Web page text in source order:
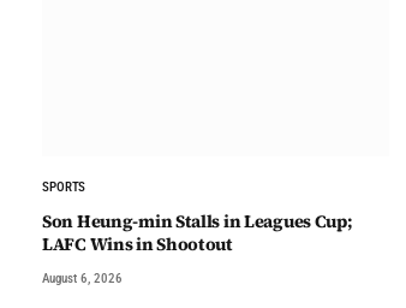
SPORTS
Son Heung-min Stalls in Leagues Cup;
LAFC Wins in Shootout
August 6, 2026